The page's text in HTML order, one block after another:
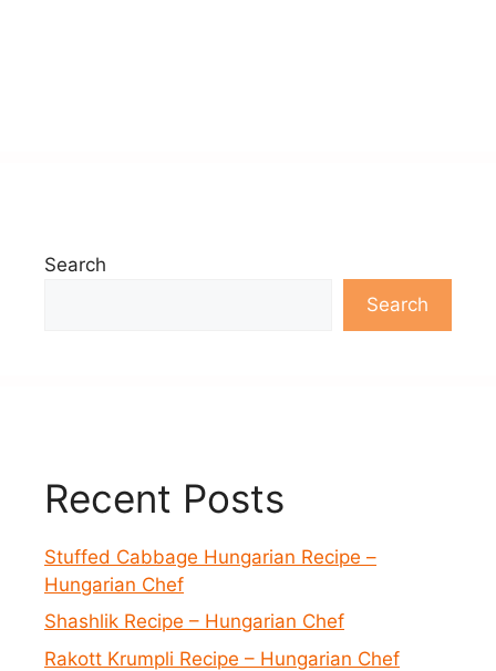
Search
Search
Recent Posts
Stuffed Cabbage Hungarian Recipe –
Hungarian Chef
Shashlik Recipe – Hungarian Chef
Rakott Krumpli Recipe – Hungarian Chef